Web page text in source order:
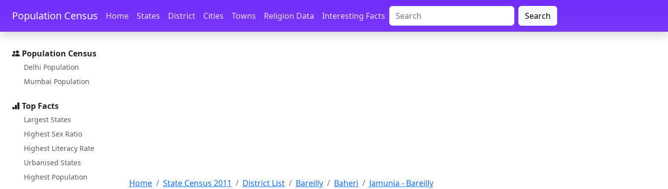
Skip to main content Skip to docs navigation
Population Census Home States District Cities Towns Religion Data Interesting Facts Search
Population Census
Delhi Population
Mumbai Population
Top Facts
Largest States
Highest Sex Ratio
Highest Literacy Rate
Urbanised States
Highest Population
Home State Census 2011 District List Bareilly Baheri Jamunia - Bareilly